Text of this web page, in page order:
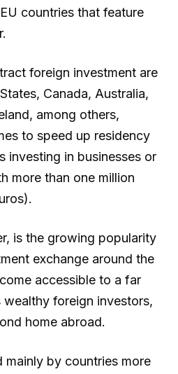
countries that feature
foreign investment are
Canada, Australia,
among others,
to speed up residency
investing in businesses or
more than one million
is the growing popularity
exchange around the
accessible to a far
wealthy foreign investors,
home abroad.
mainly by countries more